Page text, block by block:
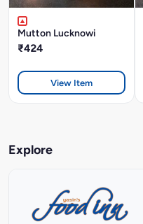
Mutton Lucknowi
₹424
View Item
Explore